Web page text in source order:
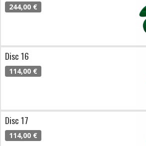
244,00 €
Disc 16
114,00 €
Disc 17
114,00 €